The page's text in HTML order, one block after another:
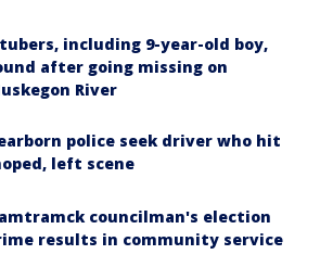
including 9-year-old boy,
after going missing on
River
police seek driver who hit
left scene
councilman's election
results in community service